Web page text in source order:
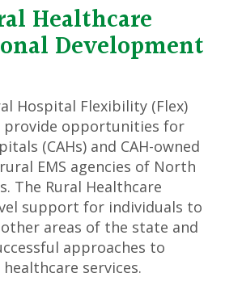
Healthcare
Development
Hospital Flexibility (Flex)
opportunities for
(CAHs) and CAH-owned
EMS agencies of North
The Rural Healthcare
support for individuals to
areas of the state and
approaches to
services.